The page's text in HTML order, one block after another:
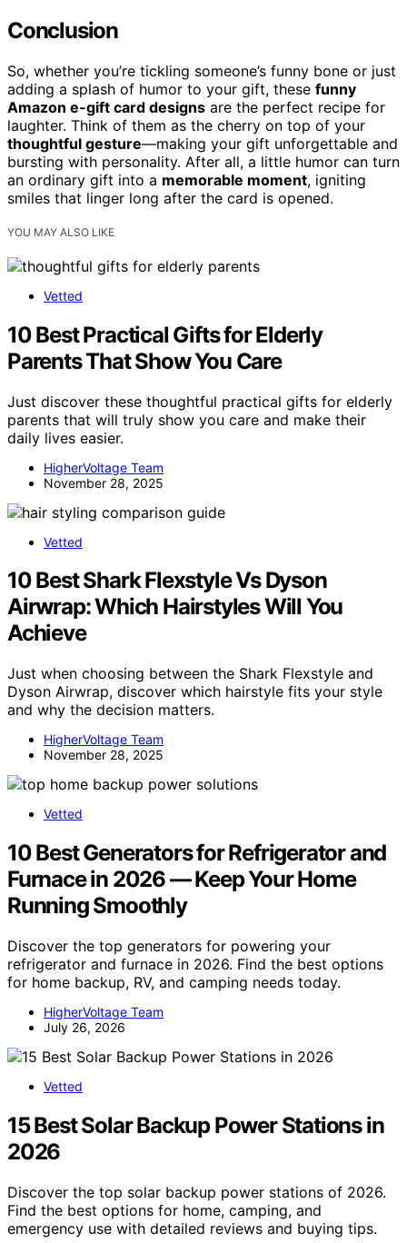
Conclusion
So, whether you’re tickling someone’s funny bone or just
adding a splash of humor to your gift, these funny
Amazon e-gift card designs are the perfect recipe for
laughter. Think of them as the cherry on top of your
thoughtful gesture—making your gift unforgettable and
bursting with personality. After all, a little humor can turn
an ordinary gift into a memorable moment, igniting
smiles that linger long after the card is opened.
YOU MAY ALSO LIKE
Vetted
10 Best Practical Gifts for Elderly
Parents That Show You Care
Just discover these thoughtful practical gifts for elderly
parents that will truly show you care and make their
daily lives easier.
HigherVoltage Team
November 28, 2025
Vetted
10 Best Shark Flexstyle Vs Dyson
Airwrap: Which Hairstyles Will You
Achieve
Just when choosing between the Shark Flexstyle and
Dyson Airwrap, discover which hairstyle fits your style
and why the decision matters.
HigherVoltage Team
November 28, 2025
Vetted
10 Best Generators for Refrigerator and
Furnace in 2026 — Keep Your Home
Running Smoothly
Discover the top generators for powering your
refrigerator and furnace in 2026. Find the best options
for home backup, RV, and camping needs today.
HigherVoltage Team
July 26, 2026
Vetted
15 Best Solar Backup Power Stations in
2026
Discover the top solar backup power stations of 2026.
Find the best options for home, camping, and
emergency use with detailed reviews and buying tips.